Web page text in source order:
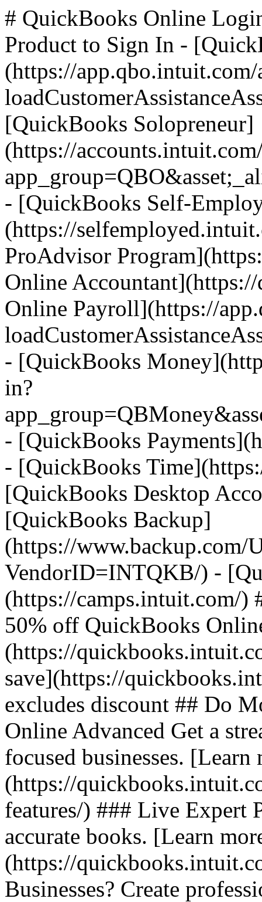
# QuickBooks Online
Product to Sign In -
(https://
[QuickBooks Solopreneur]
(https://
- [QuickBooks Self-
(https://
ProAdvisor
Online
Online Payroll](https://
- [QuickBooks
in?
- [QuickBooks
- [QuickBooks
[QuickBooks Desktop
[QuickBooks Backup]
(https://www.backup.com/
VendorID=INTQKB/) -
(https://camps.intuit.com/)
50% off QuickBooks
(https://
save](https://
excludes discount ## Do
Online Advanced Get a
focused businesses. [Learn
(https://
features/) ### Live Expert
accurate books. [Learn
(https://
Businesses? Create